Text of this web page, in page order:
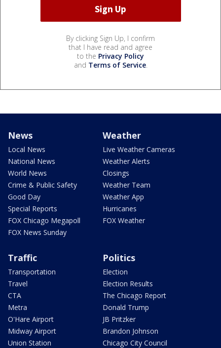
By clicking Sign Up, I confirm
that I have read and agree
to the Privacy Policy
and Terms of Service.
News
Local News
National News
World News
Crime & Public Safety
Good Day
Special Reports
FOX Chicago Megapoll
FOX News Sunday
Weather
Live Weather Cameras
Weather Alerts
Closings
Weather Team
Weather App
Hurricanes
FOX Weather
Traffic
Transportation
Travel
CTA
Metra
O'Hare Airport
Midway Airport
Union Station
Politics
Election
Election Results
The Chicago Report
Donald Trump
JB Pritzker
Brandon Johnson
Chicago City Council